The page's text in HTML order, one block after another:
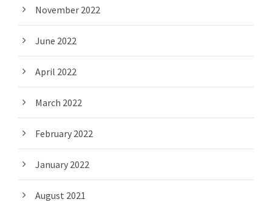
November 2022
June 2022
April 2022
March 2022
February 2022
January 2022
August 2021